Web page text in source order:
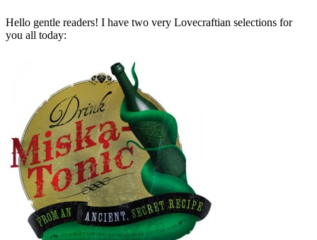
Hello gentle readers! I have two very Lovecraftian selections for
you all today: